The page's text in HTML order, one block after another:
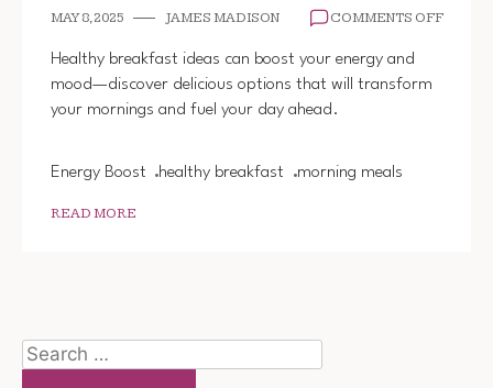
MAY 8, 2025 JAMES MADISON COMMENTS OFFON
Healthy breakfast ideas can boost your energy and
mood—discover delicious options that will transform
your mornings and fuel your day ahead.
Energy Boost healthy breakfast morning meals
READ MORE
Search
for: